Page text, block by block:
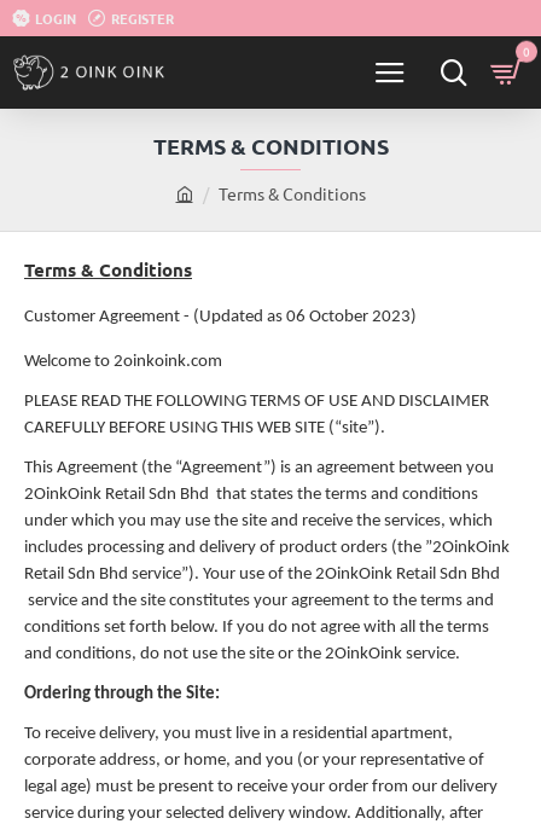
LOGIN REGISTER
0
TERMS & CONDITIONS
o
m
Terms & Conditions
Terms & Conditions
Customer Agreement - (Updated as 06 October 2023)
Welcome to 2oinkoink.com
PLEASE READ THE FOLLOWING TERMS OF USE AND DISCLAIMER
CAREFULLY BEFORE USING THIS WEB SITE (“site”).
This Agreement (the “Agreement”) is an agreement between you
2OinkOink Retail Sdn Bhd that states the terms and conditions
under which you may use the site and receive the services, which
includes processing and delivery of product orders (the ”2OinkOink
Retail Sdn Bhd service”). Your use of the 2OinkOink Retail Sdn Bhd
service and the site constitutes your agreement to the terms and
conditions set forth below. If you do not agree with all the terms
and conditions, do not use the site or the 2OinkOink service.
Ordering through the Site:
To receive delivery, you must live in a residential apartment,
corporate address, or home, and you (or your representative of
legal age) must be present to receive your order from our delivery
service during your selected delivery window. Additionally, after